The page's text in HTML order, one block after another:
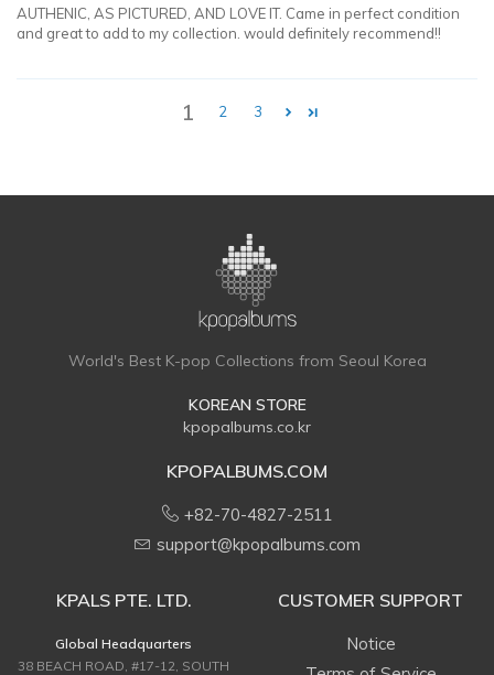
AUTHENIC, AS PICTURED, AND LOVE IT. Came in perfect condition
and great to add to my collection. would definitely recommend!!
1 2 3
World's Best K-pop Collections from Seoul Korea
KOREAN STORE
kpopalbums.co.kr
KPOPALBUMS.COM
+82-70-4827-2511
support@kpopalbums.com
KPALS PTE. LTD.
Global Headquarters
38 BEACH ROAD, #17-12, SOUTH
CUSTOMER SUPPORT
Notice